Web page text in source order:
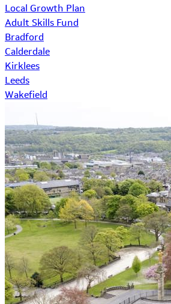
Local Growth Plan
Adult Skills Fund
Bradford
Calderdale
Kirklees
Leeds
Wakefield